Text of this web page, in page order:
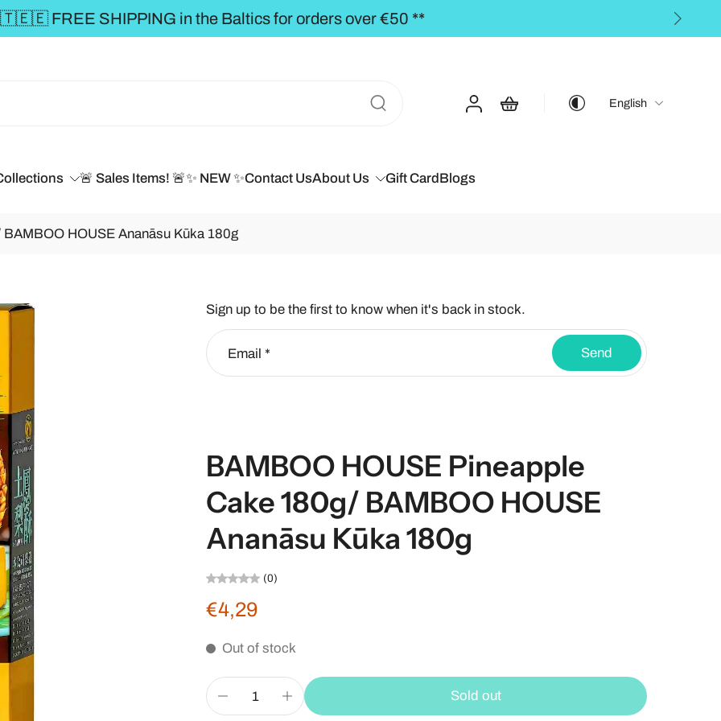
€50 ** ** FREE
English
🚨 Sales Items! 🚨✨ NEW ✨Contact UsAbout Us Gift CardBlogs
HOUSE Ananāsu Kūka 180g
Sign up to be the first to know when it's back in stock.
Email * Send
BAMBOO HOUSE Pineapple
Cake 180g/ BAMBOO HOUSE
Ananāsu Kūka 180g
(0)
€4,29
Out of stock
Sold out